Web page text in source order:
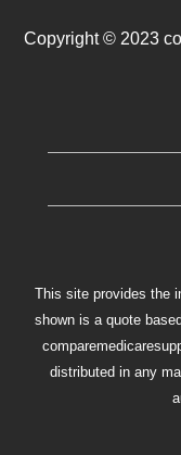
Copyright © 2023
This site provides the
shown is a quote
distributed in any